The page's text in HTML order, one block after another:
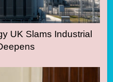
UK Slams Industrial